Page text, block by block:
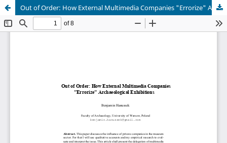
Out of Order: How External Multimedia Companies "Errorize" Archaeological Exhibitions